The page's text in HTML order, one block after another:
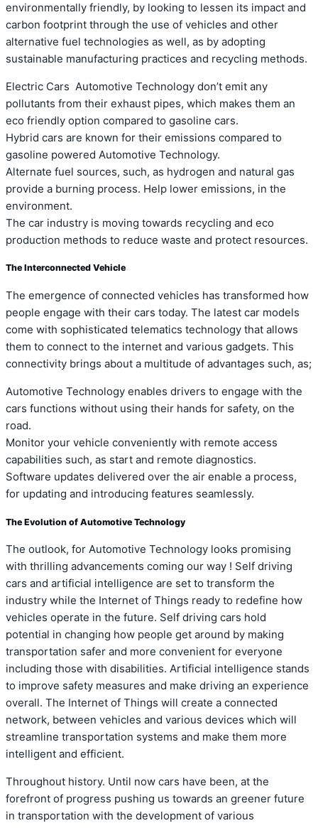
environmentally friendly, by looking to lessen its impact and
carbon footprint through the use of vehicles and other
alternative fuel technologies as well, as by adopting
sustainable manufacturing practices and recycling methods.
Electric Cars Automotive Technology don’t emit any
pollutants from their exhaust pipes, which makes them an
eco friendly option compared to gasoline cars.
Hybrid cars are known for their emissions compared to
gasoline powered Automotive Technology.
Alternate fuel sources, such, as hydrogen and natural gas
provide a burning process. Help lower emissions, in the
environment.
The car industry is moving towards recycling and eco
production methods to reduce waste and protect resources.
The Interconnected Vehicle
The emergence of connected vehicles has transformed how
people engage with their cars today. The latest car models
come with sophisticated telematics technology that allows
them to connect to the internet and various gadgets. This
connectivity brings about a multitude of advantages such, as;
Automotive Technology enables drivers to engage with the
cars functions without using their hands for safety, on the
road.
Monitor your vehicle conveniently with remote access
capabilities such, as start and remote diagnostics.
Software updates delivered over the air enable a process,
for updating and introducing features seamlessly.
The Evolution of Automotive Technology
The outlook, for Automotive Technology looks promising
with thrilling advancements coming our way ! Self driving
cars and artificial intelligence are set to transform the
industry while the Internet of Things ready to redefine how
vehicles operate in the future. Self driving cars hold
potential in changing how people get around by making
transportation safer and more convenient for everyone
including those with disabilities. Artificial intelligence stands
to improve safety measures and make driving an experience
overall. The Internet of Things will create a connected
network, between vehicles and various devices which will
streamline transportation systems and make them more
intelligent and efficient.
Throughout history. Until now cars have been, at the
forefront of progress pushing us towards an greener future
in transportation with the development of various